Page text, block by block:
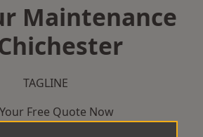
Maintenance
TAGLINE
Free Quote Now